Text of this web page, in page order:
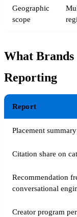
Geographic
scope
What
Reporting
Report
Placement
Citation share on
Recommendation
conversational
Creator program